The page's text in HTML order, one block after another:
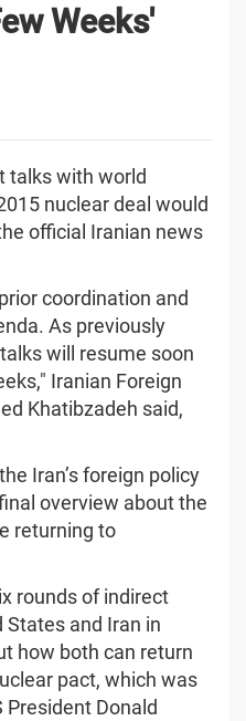
Weeks'
talks with world
nuclear deal would
official Iranian news
coordination and
As previously
will resume soon
Iranian Foreign
Khatibzadeh said,
Iran’s foreign policy
overview about the
returning to
rounds of indirect
and Iran in
how both can return
pact, which was
President Donald